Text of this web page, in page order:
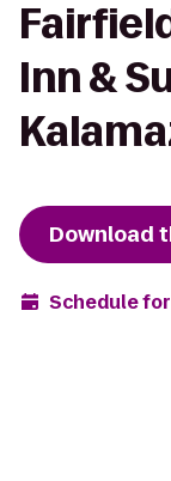
Inn &
Download
Schedule